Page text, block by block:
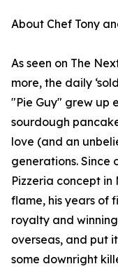
About Chef Tony
As seen on The
more, the daily
"Pie Guy" grew up
sourdough
love (and an
generations. Since
Pizzeria concept
flame, his years of
royalty and
overseas, and put
some downright